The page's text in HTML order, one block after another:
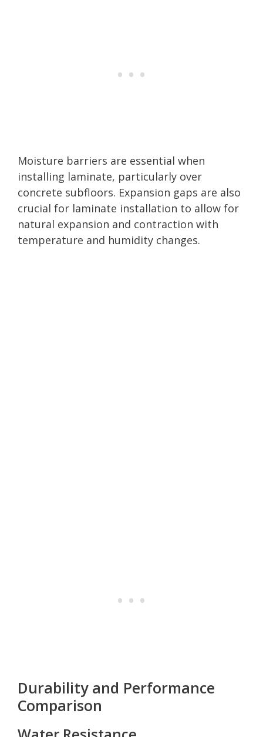
Moisture barriers are essential when
installing laminate, particularly over
concrete subfloors. Expansion gaps are also
crucial for laminate installation to allow for
natural expansion and contraction with
temperature and humidity changes.
Durability and Performance
Comparison